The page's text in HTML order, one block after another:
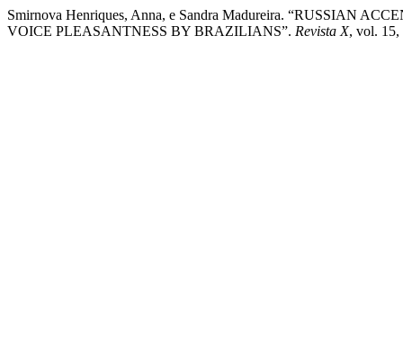
Smirnova Henriques, Anna, e Sandra Madureira. “RUSSIAN
VOICE PLEASANTNESS BY BRAZILIANS”. Revista X, vol. 15,